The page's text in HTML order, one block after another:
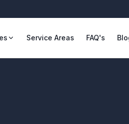
Service Areas FAQ's